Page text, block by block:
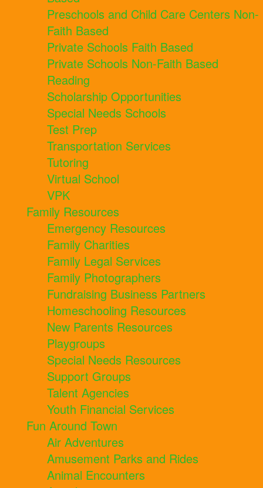
Preschools and Child Care Centers Non-
Faith Based
Private Schools Faith Based
Private Schools Non-Faith Based
Reading
Scholarship Opportunities
Special Needs Schools
Test Prep
Transportation Services
Tutoring
Virtual School
VPK
Family Resources
Emergency Resources
Family Charities
Family Legal Services
Family Photographers
Fundraising Business Partners
Homeschooling Resources
New Parents Resources
Playgroups
Special Needs Resources
Support Groups
Talent Agencies
Youth Financial Services
Fun Around Town
Air Adventures
Amusement Parks and Rides
Animal Encounters